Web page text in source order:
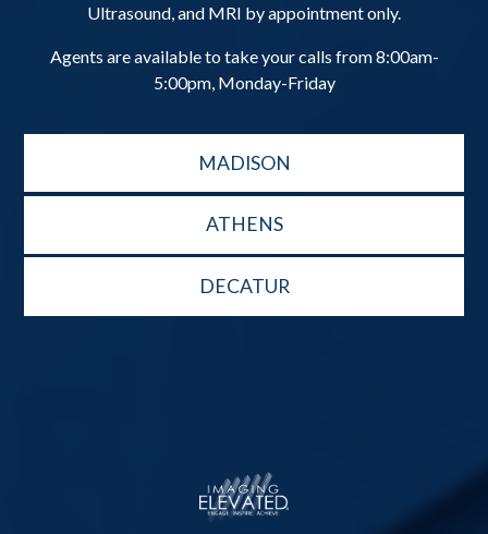
Ultrasound, and MRI by appointment only.
Agents are available to take your calls from 8:00am-
5:00pm, Monday-Friday
MADISON
ATHENS
DECATUR